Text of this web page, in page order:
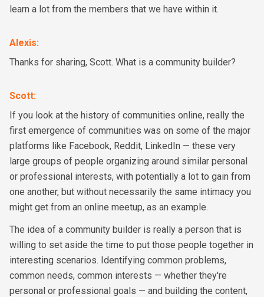
learn a lot from the members that we have within it.
Alexis:
Thanks for sharing, Scott. What is a community builder?
Scott:
If you look at the history of communities online, really the
first emergence of communities was on some of the major
platforms like Facebook, Reddit, LinkedIn — these very
large groups of people organizing around similar personal
or professional interests, with potentially a lot to gain from
one another, but without necessarily the same intimacy you
might get from an online meetup, as an example.
The idea of a community builder is really a person that is
willing to set aside the time to put those people together in
interesting scenarios. Identifying common problems,
common needs, common interests — whether they're
personal or professional goals — and building the content,